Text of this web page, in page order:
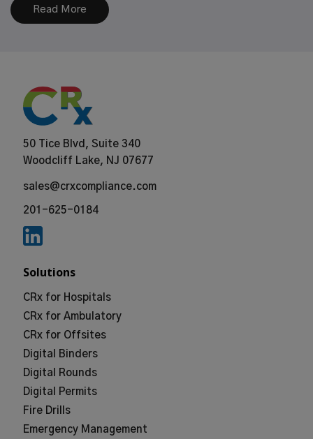
Read More
50 Tice Blvd, Suite 340
Woodcliff Lake, NJ 07677
sales@crxcompliance.com
201-625-0184
Solutions
CRx for Hospitals
CRx for Ambulatory
CRx for Offsites
Digital Binders
Digital Rounds
Digital Permits
Fire Drills
Emergency Management